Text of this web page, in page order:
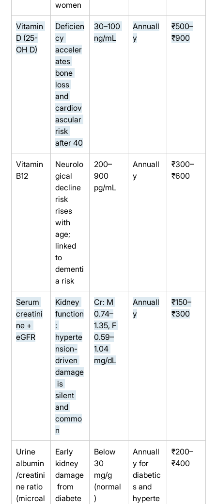
women
Vitamin
D (25-
OH D)
Deficien
cy
acceler
ates
bone
loss
and
cardiov
ascular
risk
after 40
30–100
ng/mL
Annuall
y
₹500–
₹900
Vitamin
B12
Neurolo
gical
decline
risk
rises
with
age;
linked
to
dementi
a risk
200–
900
pg/mL
Annuall
y
₹300–
₹600
Serum
creatini
ne +
eGFR
Kidney
function
:
hyperte
nsion-
driven
damage
is
silent
and
commo
n
Cr: M
0.74–
1.35, F
0.59–
1.04
mg/dL
Annuall
y
₹150–
₹300
Urine
albumin
/creatini
ne ratio
(microal
Early
kidney
damage
from
diabete
Below
30
mg/g
(normal
)
Annuall
y for
diabetic
s and
hyperte
₹200–
₹400